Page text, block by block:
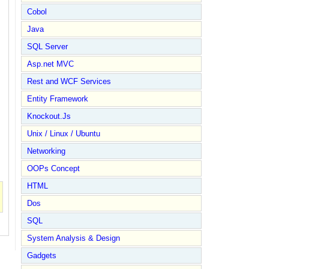
Cobol
Java
SQL Server
Asp.net MVC
Rest and WCF Services
Entity Framework
Knockout.Js
Unix / Linux / Ubuntu
Networking
OOPs Concept
HTML
Dos
SQL
System Analysis & Design
Gadgets